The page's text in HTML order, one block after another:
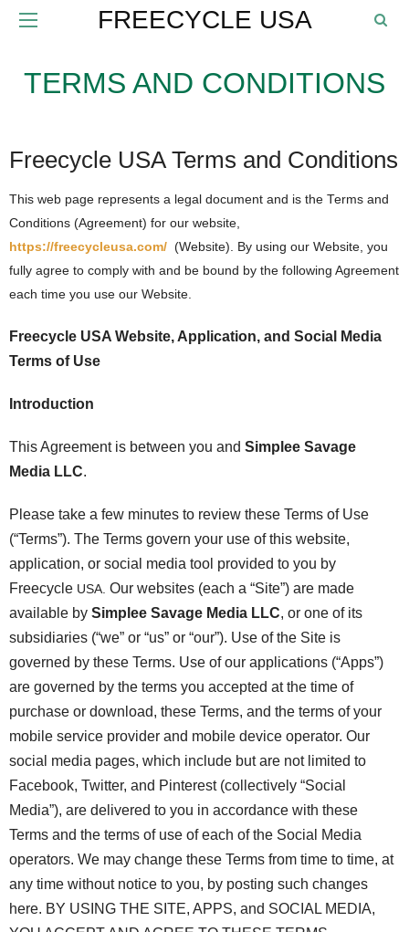
FREECYCLE USA
TERMS AND CONDITIONS
Freecycle USA Terms and Conditions
This web page represents a legal document and is the Terms and
Conditions (Agreement) for our website,
https://freecycleusa.com/ (Website). By using our Website, you
fully agree to comply with and be bound by the following Agreement
each time you use our Website.
Freecycle USA Website, Application, and Social Media
Terms of Use
Introduction
This Agreement is between you and Simplee Savage
Media LLC.
Please take a few minutes to review these Terms of Use
(“Terms”). The Terms govern your use of this website,
application, or social media tool provided to you by
Freecycle USA. Our websites (each a “Site”) are made
available by Simplee Savage Media LLC, or one of its
subsidiaries (“we” or “us” or “our”). Use of the Site is
governed by these Terms. Use of our applications (“Apps”)
are governed by the terms you accepted at the time of
purchase or download, these Terms, and the terms of your
mobile service provider and mobile device operator. Our
social media pages, which include but are not limited to
Facebook, Twitter, and Pinterest (collectively “Social
Media”), are delivered to you in accordance with these
Terms and the terms of use of each of the Social Media
operators. We may change these Terms from time to time, at
any time without notice to you, by posting such changes
here. BY USING THE SITE, APPS, and SOCIAL MEDIA,